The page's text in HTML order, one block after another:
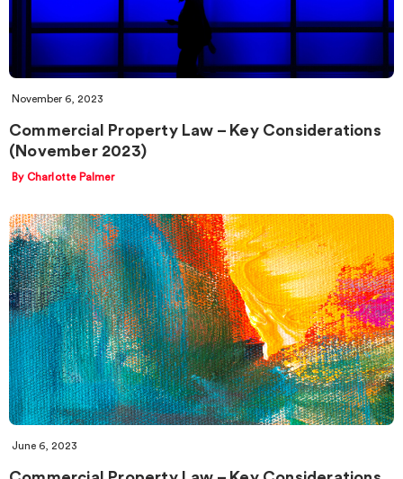
November 6, 2023
Commercial Property Law – Key Considerations
(November 2023)
By Charlotte Palmer
June 6, 2023